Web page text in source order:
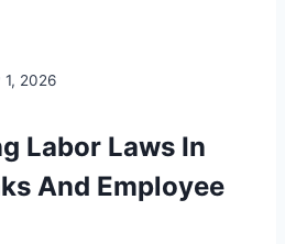
1, 2026
Labor Laws In
And Employee